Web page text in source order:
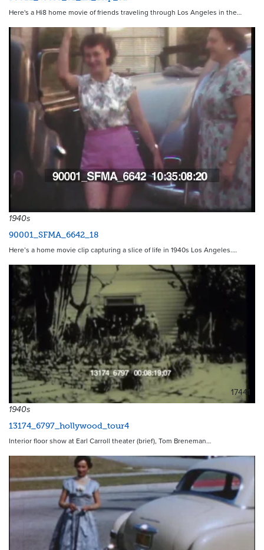
Here's a Hi8 home movie of friends traveling through Los Angeles in the…
1940s
90001_SFMA_6642_18
Here’s a home movie clip capturing a slice of life in 1940s Los Angeles.…
17441
1940s
13174_6797_hollywood_tour4
Interior floor show at Earl Carroll theater (brief), Tom Breneman…